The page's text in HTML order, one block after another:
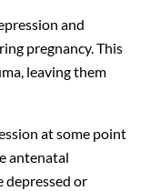
and
pregnancy. This
leaving them
at some point
antenatal
depressed or